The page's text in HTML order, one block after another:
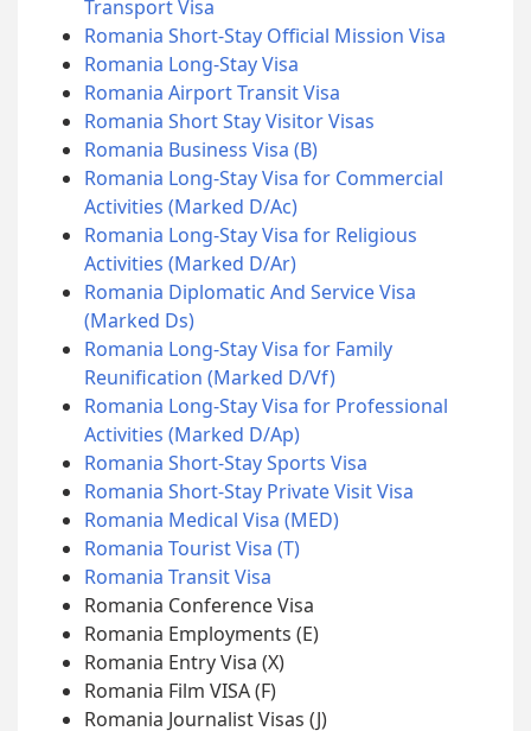
Transport Visa
Romania Short-Stay Official Mission Visa
Romania Long-Stay Visa
Romania Airport Transit Visa
Romania Short Stay Visitor Visas
Romania Business Visa (B)
Romania Long-Stay Visa for Commercial
Activities (Marked D/Ac)
Romania Long-Stay Visa for Religious
Activities (Marked D/Ar)
Romania Diplomatic And Service Visa
(Marked Ds)
Romania Long-Stay Visa for Family
Reunification (Marked D/Vf)
Romania Long-Stay Visa for Professional
Activities (Marked D/Ap)
Romania Short-Stay Sports Visa
Romania Short-Stay Private Visit Visa
Romania Medical Visa (MED)
Romania Tourist Visa (T)
Romania Transit Visa
Romania Conference Visa
Romania Employments (E)
Romania Entry Visa (X)
Romania Film VISA (F)
Romania Journalist Visas (J)